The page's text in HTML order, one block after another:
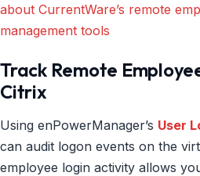
about CurrentWare’s remote
management tools
Track Remote
Citrix
Using enPowerManager’s User
can audit logon events on the
employee login activity allows